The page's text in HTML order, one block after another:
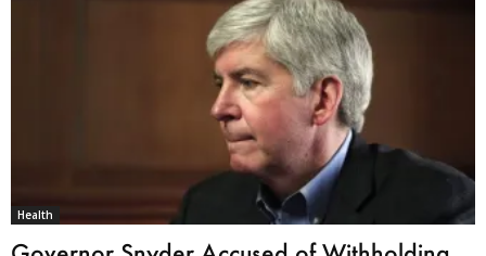
Health